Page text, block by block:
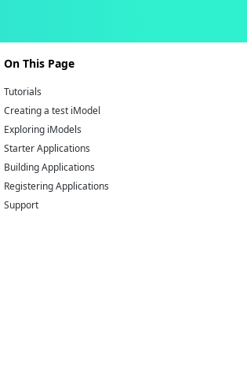
On This Page
Tutorials
Creating a test iModel
Exploring iModels
Starter Applications
Building Applications
Registering Applications
Support